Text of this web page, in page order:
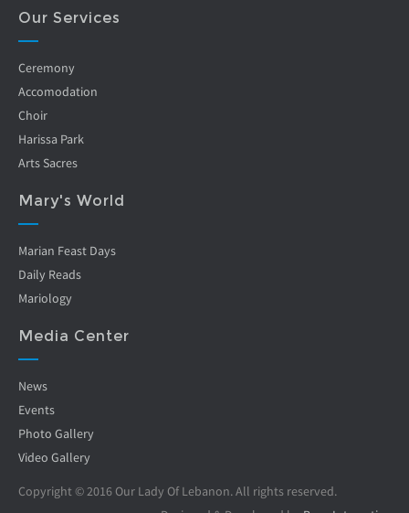
Our Services
Ceremony
Accomodation
Choir
Harissa Park
Arts Sacres
Mary's World
Marian Feast Days
Daily Reads
Mariology
Media Center
News
Events
Photo Gallery
Video Gallery
Copyright © 2016 Our Lady Of Lebanon. All rights reserved.